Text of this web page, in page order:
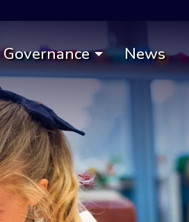
Governance News